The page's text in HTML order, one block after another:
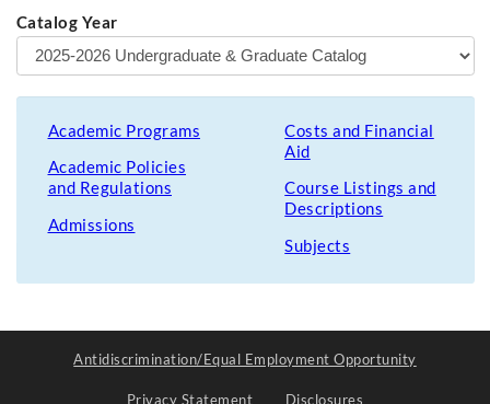
Catalog Year
Academic Programs
Academic Policies
and Regulations
Admissions
Costs and Financial
Aid
Course Listings and
Descriptions
Subjects
Antidiscrimination/Equal Employment Opportunity
Privacy Statement Disclosures